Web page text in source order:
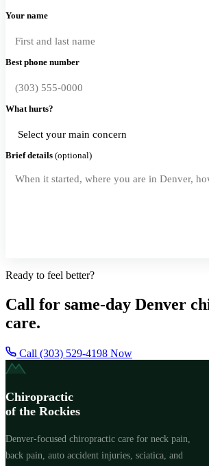
Your name
Best phone number
What hurts?
Brief details (optional)
Ready to feel better?
Call for same-day Denver
care.
Call (303) 529-4198 Now
Chiropractic
of the Rockies
Denver-focused chiropractic care for neck pain,
back pain, auto accident injuries, sciatica, and